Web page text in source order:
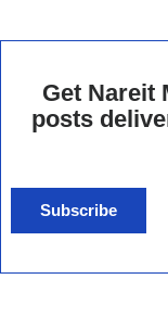
Get Nareit
posts
Subscribe